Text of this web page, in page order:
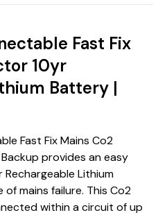
Fast Fix
10yr
Battery |
Fast Fix Mains Co2
provides an easy
Rechargeable Lithium
mains failure. This Co2
within a circuit of up